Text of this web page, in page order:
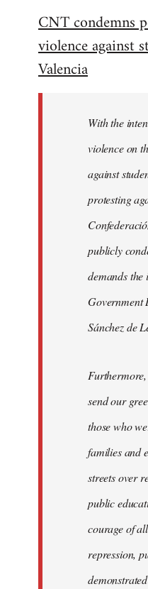
to
Welcome
libcom.org
CNT condemns
violence against
Valencia
With the
violence on
against
protesting
publicly
demands
Government
Sánchez de
send our
those who
families and
streets over
public
courage of
repression,